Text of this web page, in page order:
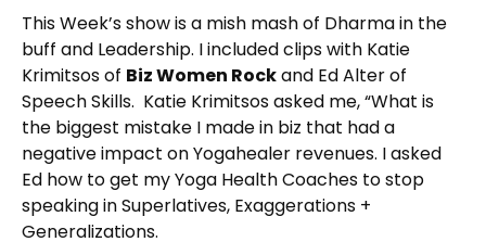
This Week’s show is a mish mash of Dharma in the
buff and Leadership. I included clips with Katie
Krimitsos of Biz Women Rockand Ed Alter of
Speech Skills. Katie Krimitsos asked me, “What is
the biggest mistake I made in biz that had a
negative impact on Yogahealer revenues. I asked
Ed how to get my Yoga Health Coaches to stop
speaking in Superlatives, Exaggerations +
Generalizations.